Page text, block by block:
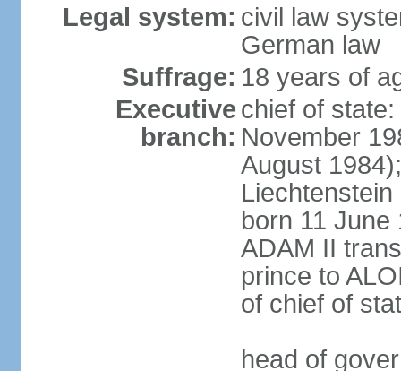
Legal system: civil law
German law
Suffrage: 18 years of
Executive
branch:
chief of
November
August
born 11 June
ADAM II
prince to
of chief of
head of